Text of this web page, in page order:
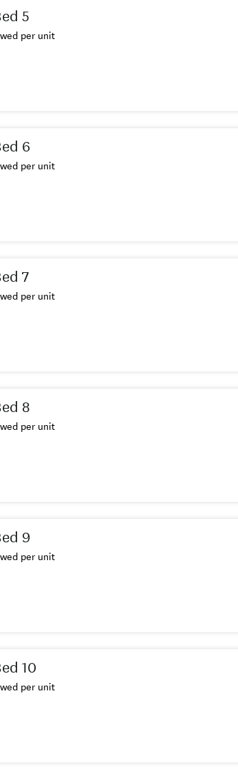
5
per unit
6
per unit
7
per unit
8
per unit
9
per unit
10
per unit